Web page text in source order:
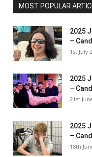
MOST POPULAR
2025
–
1st July
2025
–
21st
2025
–
18th